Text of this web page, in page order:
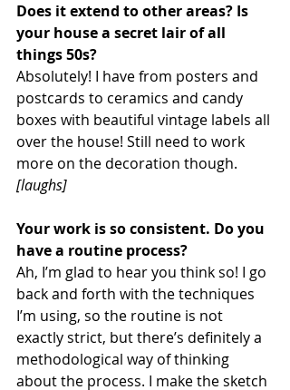
Does it extend to other areas? Is
your house a secret lair of all
things 50s?
Absolutely! I have from posters and
postcards to ceramics and candy
boxes with beautiful vintage labels all
over the house! Still need to work
more on the decoration though.
[laughs]
Your work is so consistent. Do you
have a routine process?
Ah, I’m glad to hear you think so! I go
back and forth with the techniques
I’m using, so the routine is not
exactly strict, but there’s definitely a
methodological way of thinking
about the process. I make the sketch